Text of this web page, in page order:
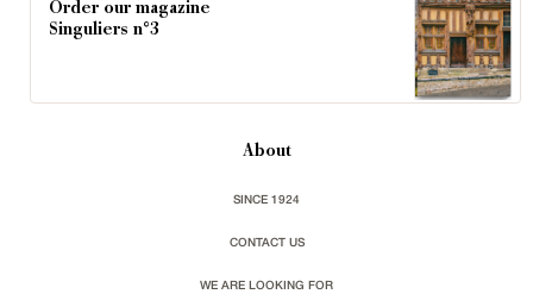
Order our magazine
Singuliers n°3
About
SINCE 1924
CONTACT US
WE ARE LOOKING FOR